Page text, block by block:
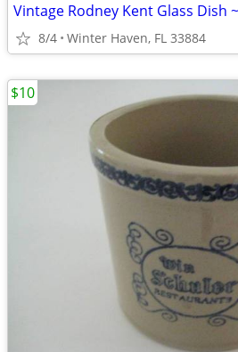
8/4 Winter Haven, FL 33884
$10